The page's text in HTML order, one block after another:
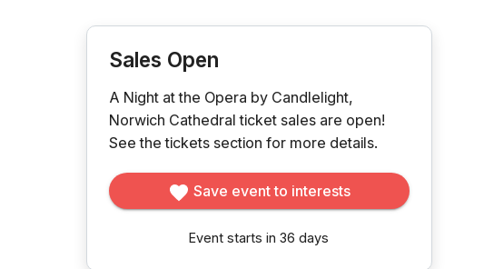
Sales Open
A Night at the Opera by Candlelight,
Norwich Cathedral ticket sales are open!
See the tickets section for more details.
Save event to interests
Event starts in 36 days